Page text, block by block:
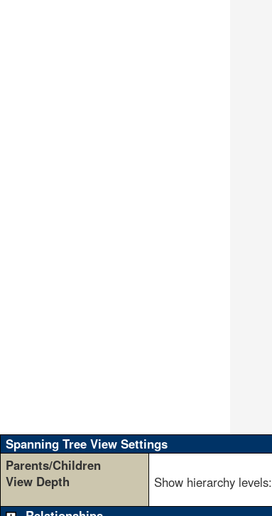
Spanning Tree View Settings
Parents/Children
View Depth
Show hierarchy levels: